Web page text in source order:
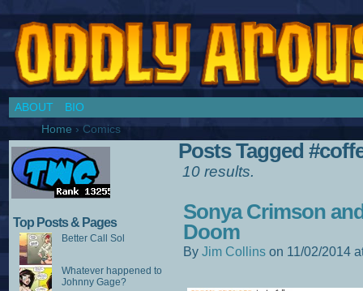
ABOUT
BIO
Home › Comics
Top Posts & Pages
Better Call Sol
Whatever happened to
Johnny Gage?
Posts Tagged
10 results.
Sonya Crimson
Doom
By Jim Collins on 11/02/2014